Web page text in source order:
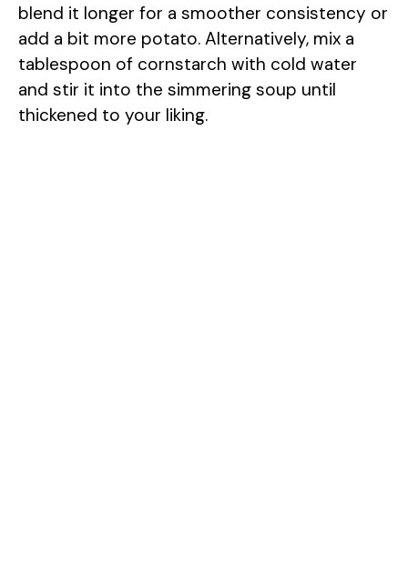
blend it longer for a smoother consistency or
add a bit more potato. Alternatively, mix a
tablespoon of cornstarch with cold water
and stir it into the simmering soup until
thickened to your liking.